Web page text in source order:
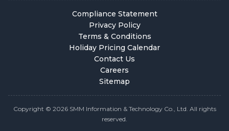
Compliance Statement
Privacy Policy
Terms & Conditions
Holiday Pricing Calendar
Contact Us
Careers
Sitemap
Copyright © 2026 SMM Information & Technology Co., Ltd. All rights
reserved.